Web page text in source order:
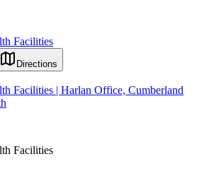
Facilities
Directions
Facilities | Harlan Office, Cumberland
Facilities